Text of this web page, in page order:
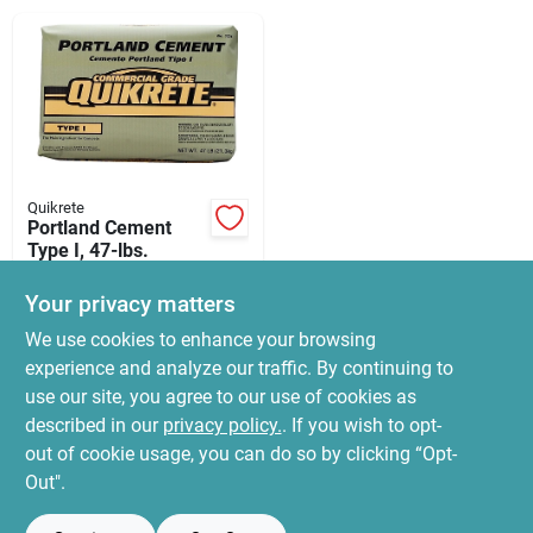
Paradise Hardware: Wholesale & Special
Orders
Links
About Us
Sign In
Quikrete
Portland Cement
Type I, 47-lbs.
SKU:# 3329414
In-Store Pickup Available
Ready for Pickup Soon
Local Delivery Select Zip
114 In Stock
Your privacy matters
We use cookies to enhance your browsing
experience and analyze our traffic. By continuing to
use our site, you agree to our use of cookies as
described in our privacy policy.. If you wish to opt-
out of cookie usage, you can do so by clicking “Opt-
Out".